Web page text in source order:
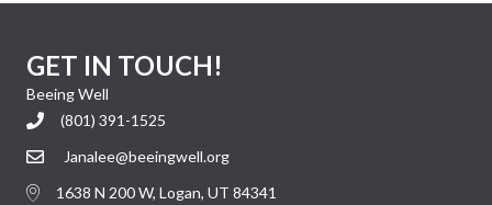
GET IN TOUCH!
Beeing Well
(801) 391-1525
Janalee@beeingwell.org
1638 N 200 W, Logan, UT 84341